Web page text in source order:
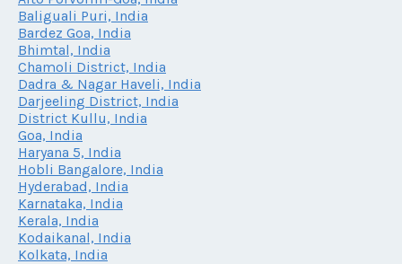
Baliguali Puri, India
Bardez Goa, India
Bhimtal, India
Chamoli District, India
Dadra & Nagar Haveli, India
Darjeeling District, India
District Kullu, India
Goa, India
Haryana 5, India
Hobli Bangalore, India
Hyderabad, India
Karnataka, India
Kerala, India
Kodaikanal, India
Kolkata, India